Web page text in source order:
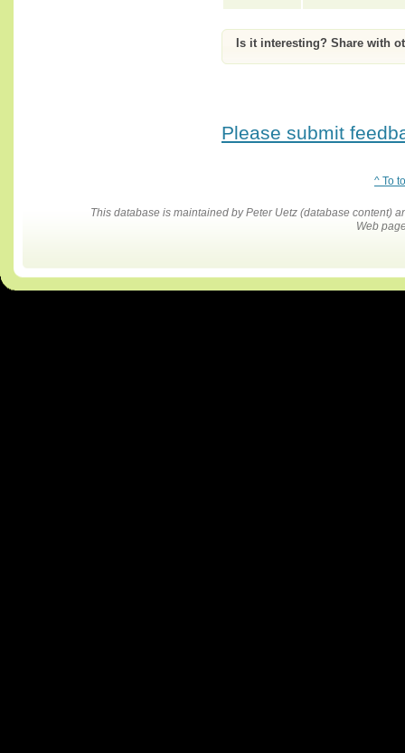
Is it interesting? Share with
Please submit
^ To
This database is maintained by Peter Uetz (database content)
Web